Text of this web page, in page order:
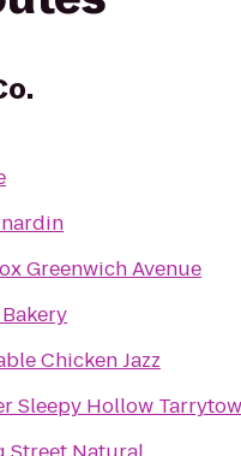
Greenwich Avenue
Chicken Jazz
Sleepy Hollow